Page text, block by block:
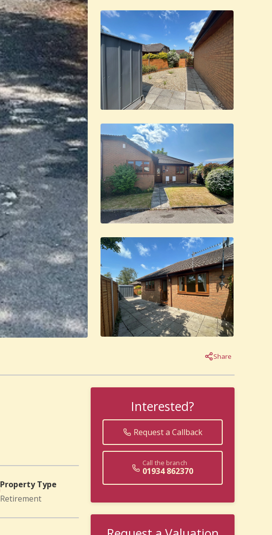
Share
Property Type
Retirement
Interested?
Request a Callback
Call the branch
01934 862370